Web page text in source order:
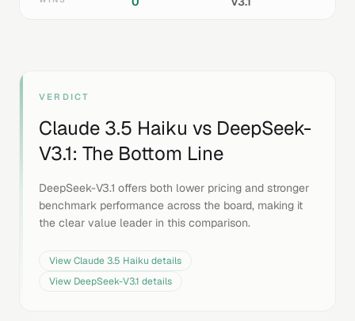
VERDICT
Claude 3.5 Haiku vs DeepSeek-
V3.1: The Bottom Line
DeepSeek-V3.1 offers both lower pricing and stronger
benchmark performance across the board, making it
the clear value leader in this comparison.
ViewClaude 3.5 Haiku details
View DeepSeek-V3.1 details